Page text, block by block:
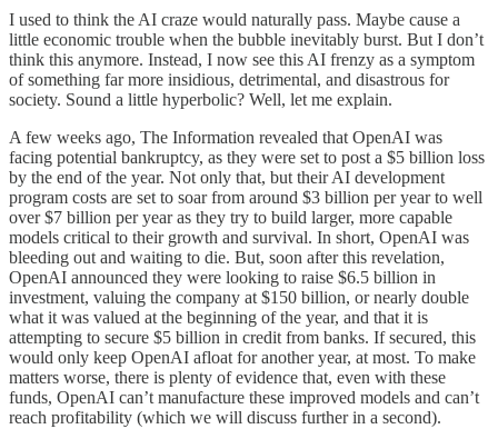
I used to think the AI craze would naturally pass. Maybe cause a
little economic trouble when the bubble inevitably burst. But I don’t
think this anymore. Instead, I now see this AI frenzy as a symptom
of something far more insidious, detrimental, and disastrous for
society. Sound a little hyperbolic? Well, let me explain.
A few weeks ago, The Information revealed that OpenAI was
facing potential bankruptcy, as they were set to post a $5 billion loss
by the end of the year. Not only that, but their AI development
program costs are set to soar from around $3 billion per year to well
over $7 billion per year as they try to build larger, more capable
models critical to their growth and survival. In short, OpenAI was
bleeding out and waiting to die. But, soon after this revelation,
OpenAI announced they were looking to raise $6.5 billion in
investment, valuing the company at $150 billion, or nearly double
what it was valued at the beginning of the year, and that it is
attempting to secure $5 billion in credit from banks. If secured, this
would only keep OpenAI afloat for another year, at most. To make
matters worse, there is plenty of evidence that, even with these
funds, OpenAI can’t manufacture these improved models and can’t
reach profitability (which we will discuss further in a second).